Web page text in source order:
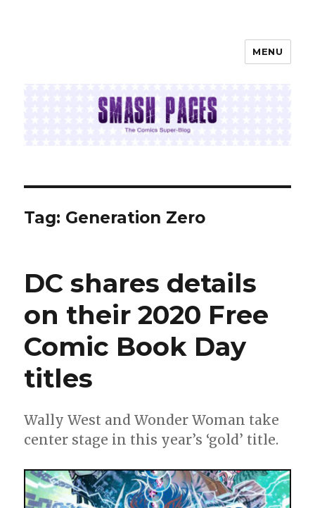
MENU
Tag: Generation Zero
DC shares details
on their 2020 Free
Comic Book Day
titles
Wally West and Wonder Woman take
center stage in this year’s ‘gold’ title.